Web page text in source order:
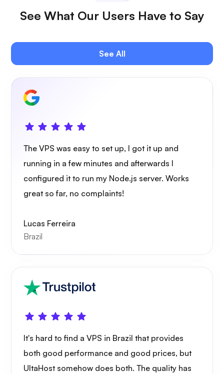
Jitsi
Owncast
Wireguard
Xray
WoWonder
See What Our Users Have to Say
See All
The VPS was easy to set up, I got it up and
running in a few minutes and afterwards I
configured it to run my Node.js server. Works
great so far, no complaints!
Lucas Ferreira
Brazil
It's hard to find a VPS in Brazil that provides
both good performance and good prices, but
UltaHost somehow does both. The quality has